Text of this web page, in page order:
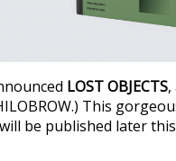
LOST OBJECTS
This
be published later